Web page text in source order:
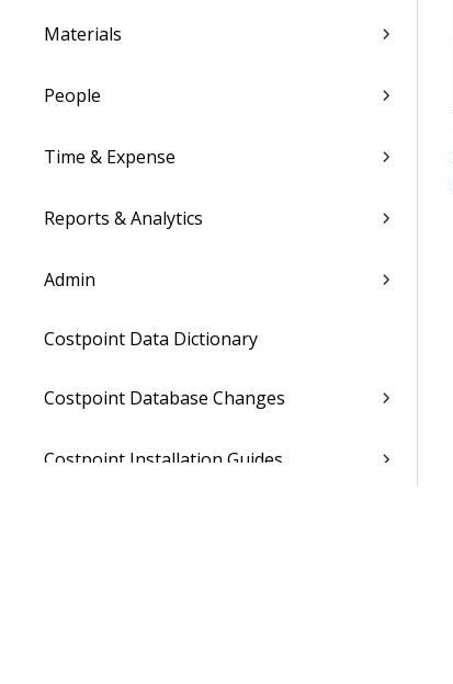
Materials
People
Time & Expense
Reports & Analytics
Admin
Costpoint Data Dictionary
Costpoint Database Changes
Costpoint Installation Guides